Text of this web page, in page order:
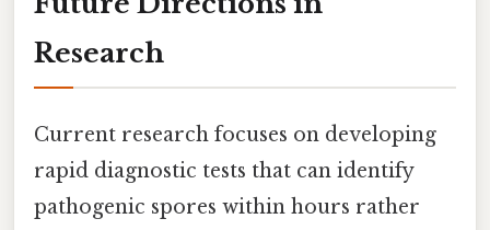
Research
Current research focuses on developing
rapid diagnostic tests that can identify
pathogenic spores within hours rather